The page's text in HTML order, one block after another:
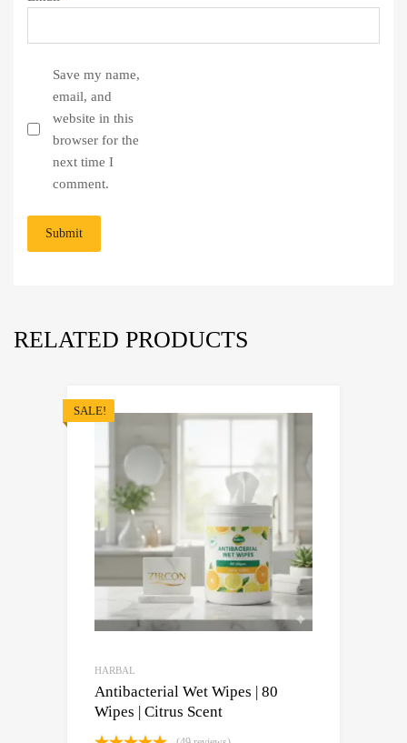
Save my name,
email, and
website in this
browser for the
next time I
comment.
RELATED PRODUCTS
SALE!
HARBAL
Antibacterial Wet Wipes | 80
Wipes | Citrus Scent